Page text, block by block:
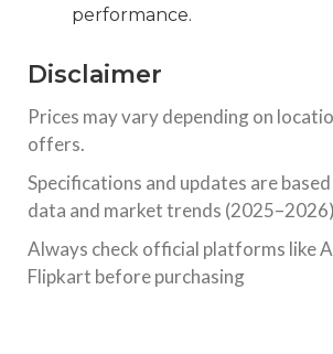
performance.
Disclaimer
Prices may vary depending on
offers.
Specifications and updates are
data and market trends
Always check official platforms like
Flipkart before purchasing